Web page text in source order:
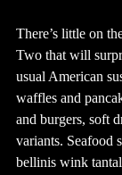
There’s little on
Two that will
usual American
waffles and
and burgers, soft
variants. Seafood
bellinis wink